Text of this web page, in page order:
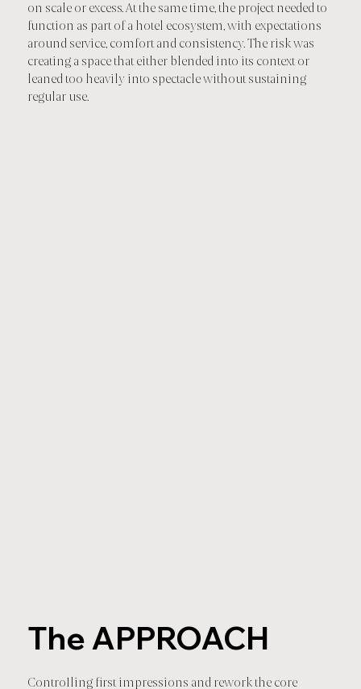
on scale or excess. At the same time, the project needed to
function as part of a hotel ecosystem, with expectations
around service, comfort and consistency. The risk was
creating a space that either blended into its context or
leaned too heavily into spectacle without sustaining
regular use.
The APPROACH
Controlling first impressions and rework the core